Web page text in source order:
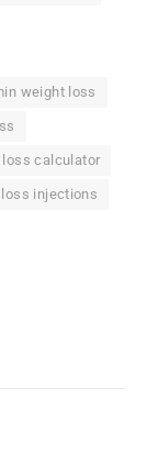
weight loss
calculator
injections